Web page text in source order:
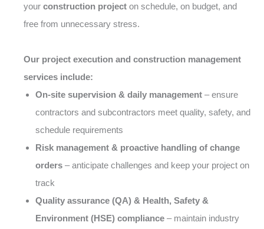
your construction project on schedule, on budget, and
free from unnecessary stress.
Our project execution and construction management
services include:
On-site supervision & daily management – ensure
contractors and subcontractors meet quality, safety, and
schedule requirements
Risk management & proactive handling of change
orders – anticipate challenges and keep your project on
track
Quality assurance (QA) & Health, Safety &
Environment (HSE) compliance – maintain industry